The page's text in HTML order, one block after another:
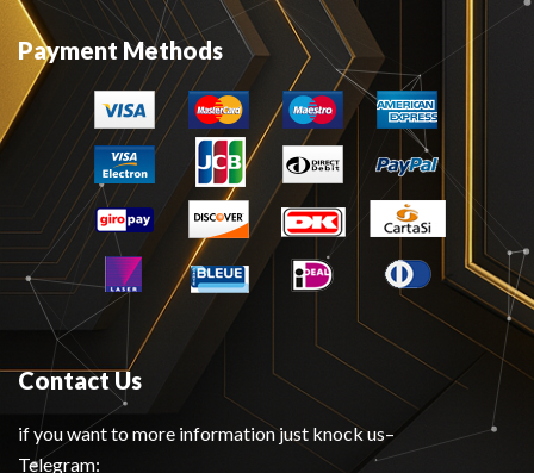
Payment Methods
Contact Us
if you want to more information just knock us–
Telegram: